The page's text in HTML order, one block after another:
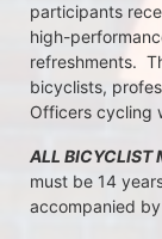
participants
high-
refreshments.
bicyclists,
Officers cycling
ALL BICYCLIST
must be 14
accompanied